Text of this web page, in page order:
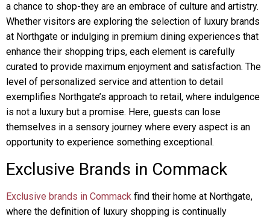
a chance to shop-they are an embrace of culture and artistry.
Whether visitors are exploring the selection of luxury brands
at Northgate or indulging in premium dining experiences that
enhance their shopping trips, each element is carefully
curated to provide maximum enjoyment and satisfaction. The
level of personalized service and attention to detail
exemplifies Northgate’s approach to retail, where indulgence
is not a luxury but a promise. Here, guests can lose
themselves in a sensory journey where every aspect is an
opportunity to experience something exceptional.
Exclusive Brands in Commack
Exclusive brands in Commack find their home at Northgate,
where the definition of luxury shopping is continually